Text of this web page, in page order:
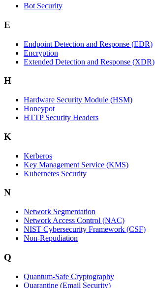
Bot Security
E
Endpoint Detection and Response (EDR)
Encryption
Extended Detection and Response (XDR)
H
Hardware Security Module (HSM)
Honeypot
HTTP Security Headers
K
Kerberos
Key Management Service (KMS)
Kubernetes Security
N
Network Segmentation
Network Access Control (NAC)
NIST Cybersecurity Framework (CSF)
Non-Repudiation
Q
Quantum-Safe Cryptography
Quarantine (Email Security)